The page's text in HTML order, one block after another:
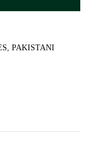
PAKISTANI